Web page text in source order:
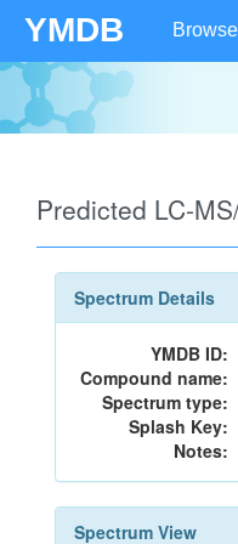
YMDB Browse
Predicted LC-
Spectrum Details
YMDB ID:
Compound name:
Spectrum type:
Splash Key:
Notes:
Spectrum View